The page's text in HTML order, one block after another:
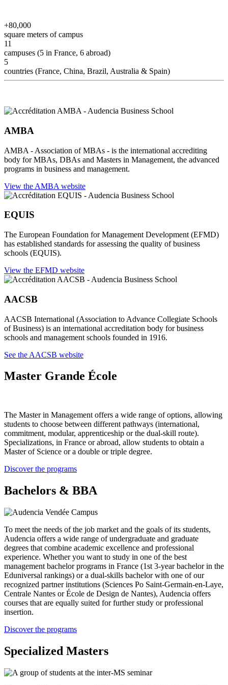
+80,000
square meters of campus
11
campuses (5 in France, 6 abroad)
5
countries (France, China, Brazil, Australia & Spain)
AMBA
AMBA - Association of MBAs - is the international accrediting
body for MBAs, DBAs and Masters in Management, the advanced
programs in business and management.
View the AMBA website
EQUIS
The European Foundation for Management Development (EFMD)
has established standards for assessing the quality of business
schools (EQUIS).
View the EFMD website
AACSB
AACSB International (Association to Advance Collegiate Schools
of Business) is an international accreditation body for business
schools and management schools founded in 1916.
See the AACSB website
Master Grande École
The Master in Management offers a wide range of options, allowing
students to choose between different pathways (international,
commitment, modular, apprenticeship or the dual-skill route).
Specializations, in France or abroad, allow students to obtain a
Master of Science or a double or triple degree.
Discover the programs
Bachelors & BBA
To meet the needs of the job market and the goals of its students,
Audencia offers a wide range of undergraduate and graduate
degrees that combine academic excellence and professional
experience. Whether you want to study in one of the best
management bachelor programs in France (1st 3-year bachelor in the
Eduniversal rankings) or a dual-skills bachelor with one of our
recognized partner institutions (Sciences Po Saint-Germain-en-Laye,
Centrale Nantes or École de Design de Nantes), Audencia offers
courses that are equally suited for further study or professional
insertion.
Discover the programs
Specialized Masters